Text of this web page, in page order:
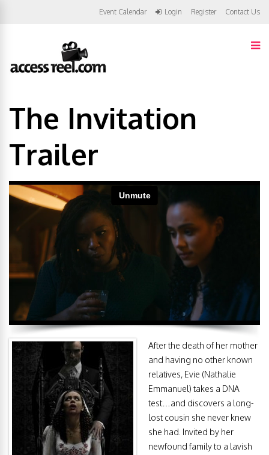
Event Calendar Login Register Contact Us
The Invitation
Trailer
After the death of her mother
and having no other known
relatives, Evie (Nathalie
Emmanuel) takes a DNA
test…and discovers a long-
lost cousin she never knew
she had. Invited by her
newfound family to a lavish